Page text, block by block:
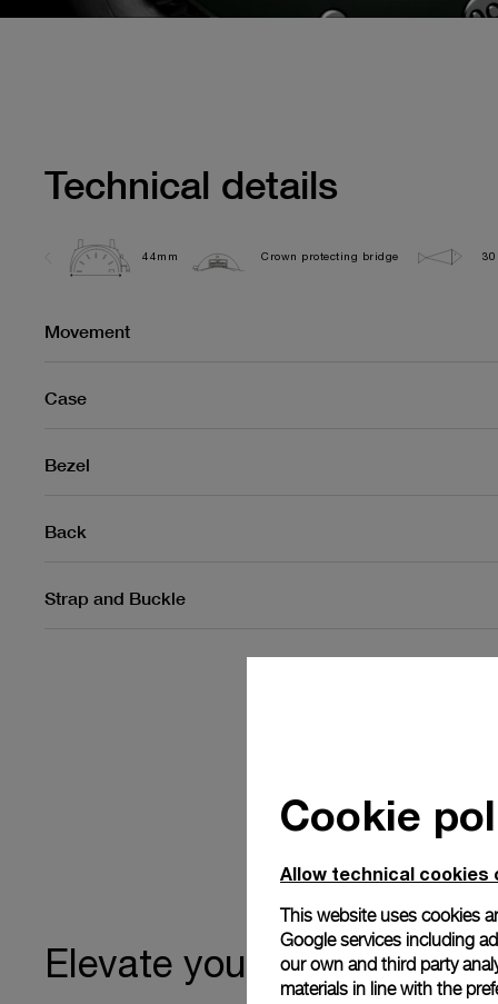
Technical details
44mm Crown protecting bridge
Movement
Case
Bezel
Back
Strap and Buckle
Elevate your ownership
Cookie
Allow technical cookies
This website uses cookies
Google services including
our own and third party
materials in line with the